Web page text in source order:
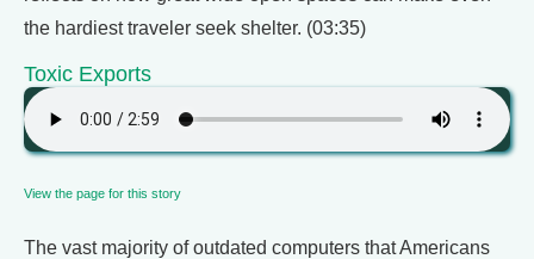
the hardiest traveler seek shelter. (03:35)
Toxic Exports
View the page for this story
The vast majority of outdated computers that Americans